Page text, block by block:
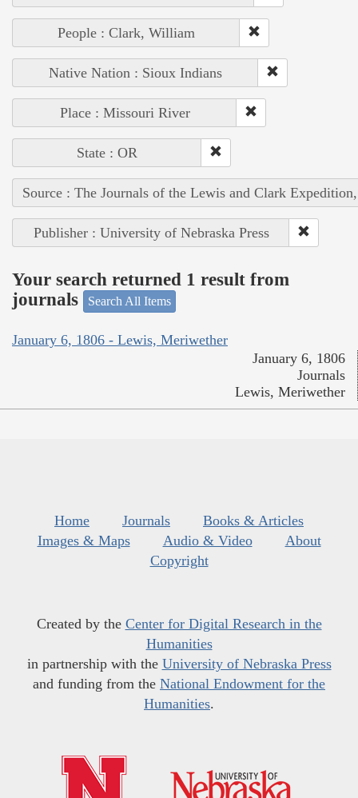
People : Clark, William
Native Nation : Sioux Indians
Place : Missouri River
State : OR
Source : The Journals of the Lewis and Clark
Publisher : University of Nebraska Press
Your search returned 1 result from
journals
Search All Items
January 6, 1806 - Lewis, Meriwether
January 6, 1806
Journals
Lewis, Meriwether
Home Journals
Books & Articles
Images & Maps
Audio & Video
About
Copyright
Created by the Center for Digital Research in the
Humanities
in partnership with the University of Nebraska Press
and funding from the National Endowment for the
Humanities.